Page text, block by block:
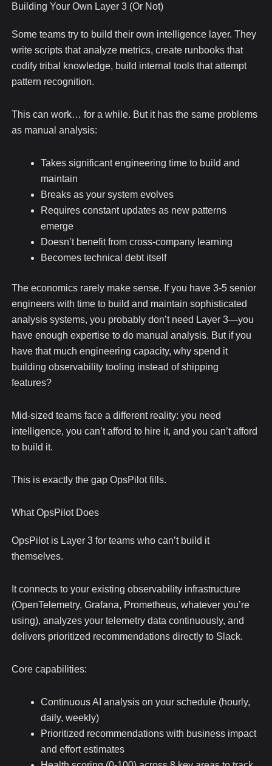
Building Your Own Layer 3 (Or Not)
Some teams try to build their own intelligence layer. They
write scripts that analyze metrics, create runbooks that
codify tribal knowledge, build internal tools that attempt
pattern recognition.
This can work… for a while. But it has the same problems
as manual analysis:
Takes significant engineering time to build and
maintain
Breaks as your system evolves
Requires constant updates as new patterns
emerge
Doesn’t benefit from cross-company learning
Becomes technical debt itself
The economics rarely make sense. If you have 3-5 senior
engineers with time to build and maintain sophisticated
analysis systems, you probably don’t need Layer 3—you
have enough expertise to do manual analysis. But if you
have that much engineering capacity, why spend it
building observability tooling instead of shipping
features?
Mid-sized teams face a different reality: you need
intelligence, you can’t afford to hire it, and you can’t afford
to build it.
This is exactly the gap OpsPilot fills.
What OpsPilot Does
OpsPilot is Layer 3 for teams who can’t build it
themselves.
It connects to your existing observability infrastructure
(OpenTelemetry, Grafana, Prometheus, whatever you’re
using), analyzes your telemetry data continuously, and
delivers prioritized recommendations directly to Slack.
Core capabilities:
Continuous AI analysis on your schedule (hourly,
daily, weekly)
Prioritized recommendations with business impact
and effort estimates